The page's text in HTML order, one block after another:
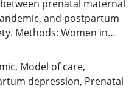
prenatal maternal
and postpartum
Methods: Women in
COVID-19 pandemic (n =
their COVID-19-
subjective distress
, Model of care,
depression, Prenatal